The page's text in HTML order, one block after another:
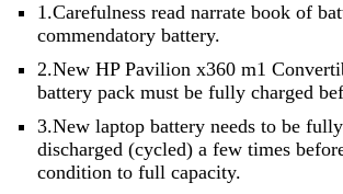
1.Carefulness read narrate book of
commendatory battery.
2.New HP Pavilion x360 m1
battery pack must be fully charged
3.New laptop battery needs to be
discharged (cycled) a few times
condition to full capacity.